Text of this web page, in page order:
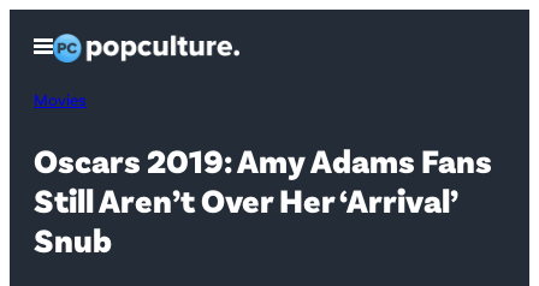
content
Open
Menu
Movies
Oscars 2019: Amy Adams Fans
Still Aren’t Over Her ‘Arrival’
Snub